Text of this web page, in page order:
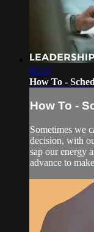
02:27
How To -
How To -
Sometimes we
decision, with
sap our energy
advance to